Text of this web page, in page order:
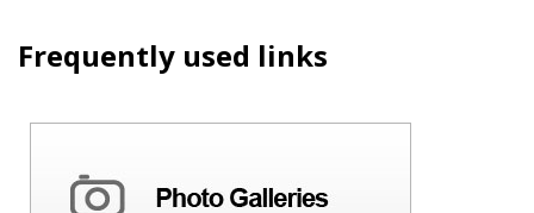
Frequently used links